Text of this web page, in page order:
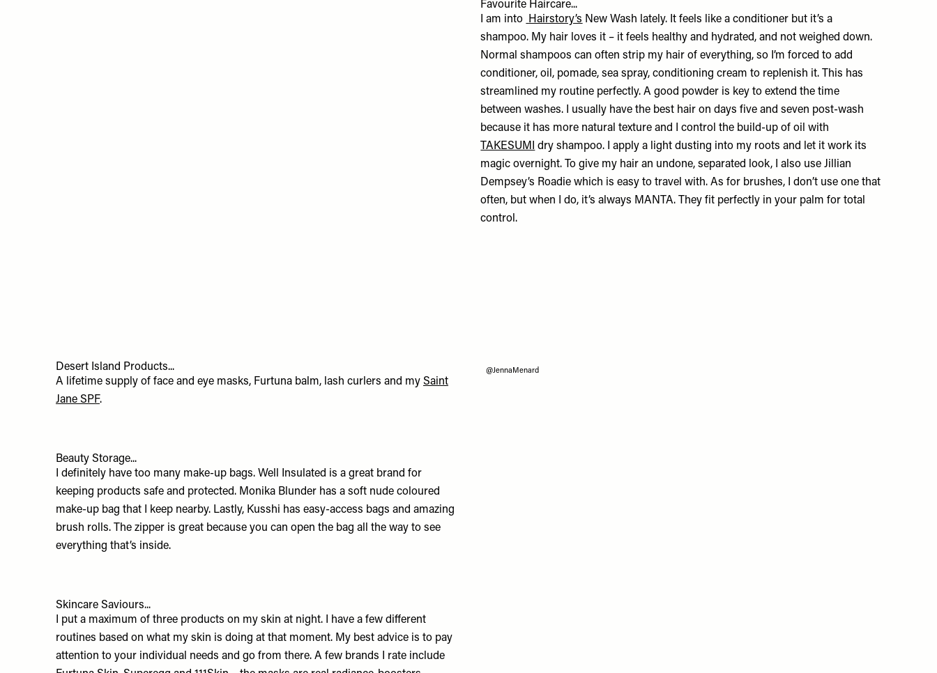
Favourite Haircare...
I am into
Hairstory’s New Wash lately. It feels like a conditioner but it’s a
shampoo. My hair loves it – it feels healthy and hydrated, and not weighed down.
Normal shampoos can often strip my hair of everything, so I’m forced to add
conditioner, oil, pomade, sea spray, conditioning cream to replenish it. This has
streamlined my routine perfectly. A good powder is key to extend the time
between washes. I usually have the best hair on days five and seven post-wash
because it has more natural texture and I control the build-up of oil with
TAKESUMI
dry shampoo. I apply a light dusting into my roots and let it work its
magic overnight. To give my hair an undone, separated look, I also useJillian
Dempsey’s Roadie which is easy to travel with. As for brushes, I don’t use one that
often, but when I do, it’s always MANTA. They fit perfectly in your palm for total
control.
Desert Island Products...
A lifetime supply of face and eye masks, Furtuna balm, lash curlers and my Saint
Jane SPF.
Beauty Storage...
I definitely have too many make-up bags. Well Insulated is a great brand for
keeping products safe and protected. Monika Blunder has a soft nude coloured
make-up bag that I keep nearby. Lastly, Kusshi has easy-access bags and amazing
brush rolls. The zipper is great because you can open the bag all the way to see
everything that’s inside.
Skincare Saviours...
I put a maximum of three products on my skin at night. I have a few different
routines based on what my skin is doing at that moment. My best advice is to pay
attention to your individual needs and go from there. A few brands I rate include
@JennaMenard